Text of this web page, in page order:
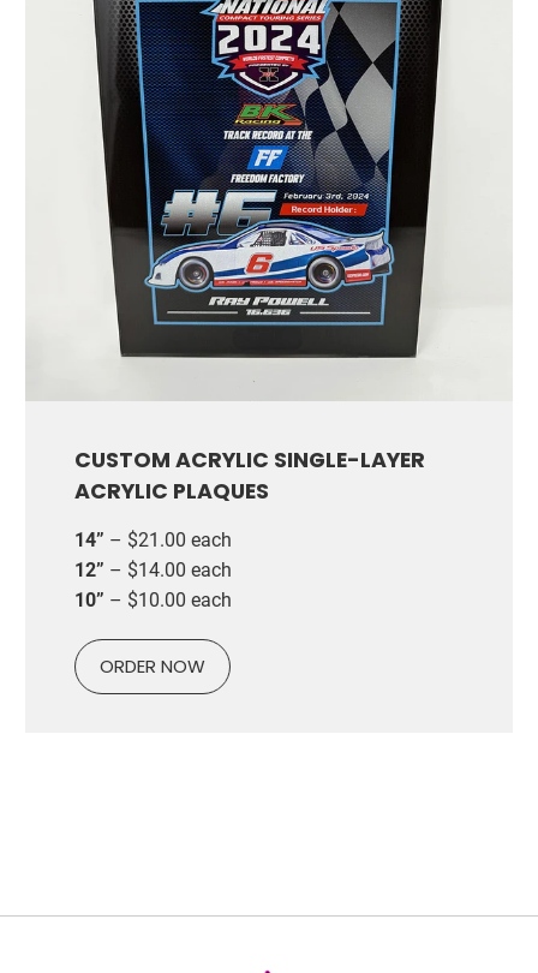
CUSTOM ACRYLIC SINGLE-LAYER
ACRYLIC PLAQUES
14” – $21.00 each
12” – $14.00 each
10” – $10.00 each
ORDER NOW